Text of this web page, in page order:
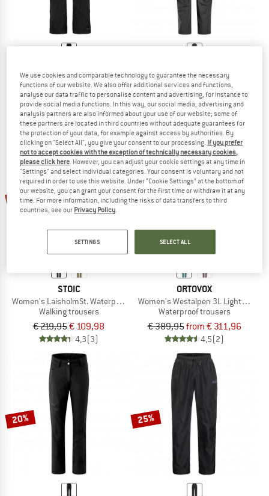
Escape 2.5L Pants
Waterproof trousers
€ 99,95€ 79,96
4,6(47)
Women's Raindrop
Hardshell trousers
€ 129,95from € 101,36
4,5(11)
50%
STOIC
Women's LaisholmSt. Waterproof Tour Pants
Walking trousers
€ 219,95€ 109,98
4,3(3)
up to 20%
ORTOVOX
Women's Westalpen 3L Light Pants
Waterproof trousers
€ 389,95from € 311,96
4,5(2)
20% 25%
We use cookies and comparable technology to guarantee the necessary
functions of our website. We also offer additional services and functions,
analyse our data traffic to personalise content and advertising, for instance to
provide social media functions. In this way, our social media, advertising and
analysis partners are also informed about your use of our website; some of
these partners are located in third countries without adequate guarantees for
the protection of your data, for example against access by authorities. By
clicking on "Select All", you give your consent to our processing. If you prefer
not to accept cookies with the exception of technically necessary cookies,
please click here. However, you can adjust your cookie settings at any time in
"Settings" and select individual categories. Your consent is voluntary and not
required in order to use this website. Under “Cookie Settings” at the bottom of
our website, you can grant your consent for the first time or withdraw it at any
time. For more information, including the risks of data transfers to third
countries, see our Privacy Policy.
SETTINGS SELECT ALL